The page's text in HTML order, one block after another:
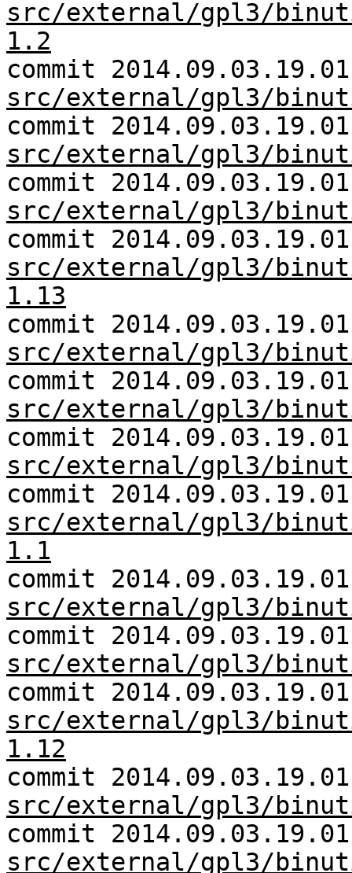
src/external/gpl3/
1.2
commit
src/external/gpl3/
commit
src/external/gpl3/
commit
src/external/gpl3/
commit
src/external/gpl3/
1.13
commit
src/external/gpl3/
commit
src/external/gpl3/
commit
src/external/gpl3/
commit
src/external/gpl3/
1.1
commit
src/external/gpl3/
commit
src/external/gpl3/
commit
src/external/gpl3/
1.12
commit
src/external/gpl3/
commit
src/external/gpl3/